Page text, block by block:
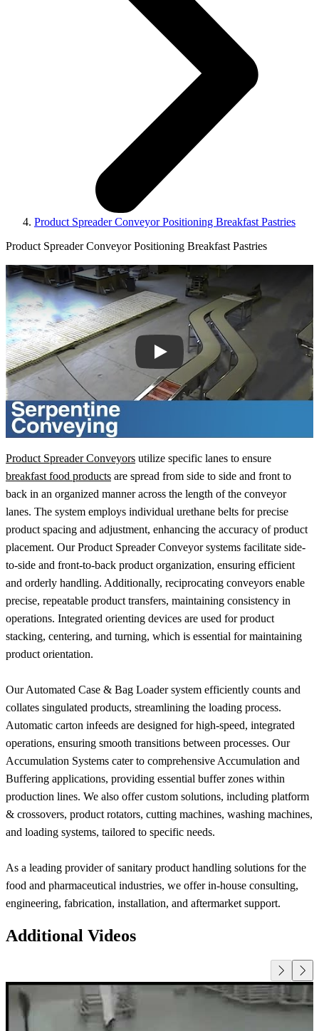
Product Spreader Conveyor Positioning Breakfast Pastries
Product Spreader Conveyor Positioning Breakfast Pastries
Play
Product Spreader Conveyors utilize specific lanes to ensure
breakfast food products are spread from side to side and front to
back in an organized manner across the length of the conveyor
lanes. The system employs individual urethane belts for precise
product spacing and adjustment, enhancing the accuracy of product
placement. Our Product Spreader Conveyor systems facilitate side-
to-side and front-to-back product organization, ensuring efficient
and orderly handling. Additionally, reciprocating conveyors enable
precise, repeatable product transfers, maintaining consistency in
operations. Integrated orienting devices are used for product
stacking, centering, and turning, which is essential for maintaining
product orientation.
Our Automated Case & Bag Loader system efficiently counts and
collates singulated products, streamlining the loading process.
Automatic carton infeeds are designed for high-speed, integrated
operations, ensuring smooth transitions between processes. Our
Accumulation Systems cater to comprehensive Accumulation and
Buffering applications, providing essential buffer zones within
production lines. We also offer custom solutions, including platform
& crossovers, product rotators, cutting machines, washing machines,
and loading systems, tailored to specific needs.
As a leading provider of sanitary product handling solutions for the
food and pharmaceutical industries, we offer in-house consulting,
engineering, fabrication, installation, and aftermarket support.
Additional Videos